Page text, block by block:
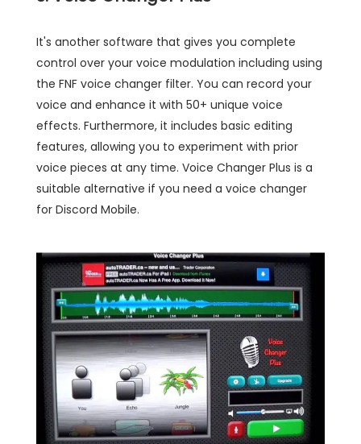
It's another software that gives you complete
control over your voice modulation including using
the FNF voice changer filter. You can record your
voice and enhance it with 50+ unique voice
effects. Furthermore, it includes basic editing
features, allowing you to experiment with prior
voice pieces at any time. Voice Changer Plus is a
suitable alternative if you need a voice changer
for Discord Mobile.